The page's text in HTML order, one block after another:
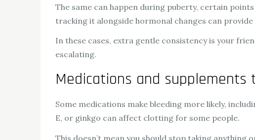
The same can happen during puberty, certain
tracking it alongside hormonal changes can provide
In these cases, extra gentle consistency is your
escalating.
Medications and
Some medications make bleeding more likely,
E, or ginkgo can affect clotting for some people.